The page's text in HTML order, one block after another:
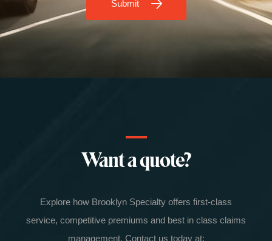
Submit
Want a quote?
Explore how Brooklyn Specialty offers first-class
service, competitive premiums and best in class claims
management. Contact us today at: